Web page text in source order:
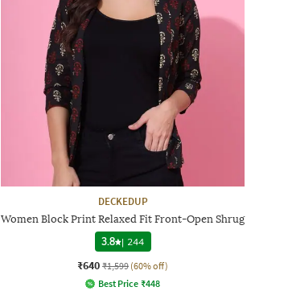
DECKEDUP
Women Block Print Relaxed Fit Front-Open Shrug
3.8 | 244
₹640 ₹1,599 (60% off)
Best Price ₹448